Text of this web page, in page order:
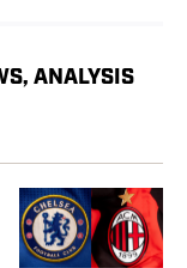
ANALYSIS